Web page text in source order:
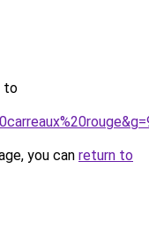
to
you can return to